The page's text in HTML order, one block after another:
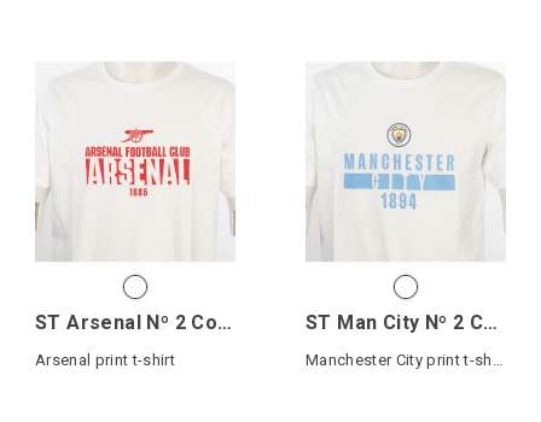
ST Arsenal Nº 2 Cotton Tee
Arsenal print t-shirt
ST Man City Nº 2 Cotton Tee Jr
Manchester City print t-shirt junior